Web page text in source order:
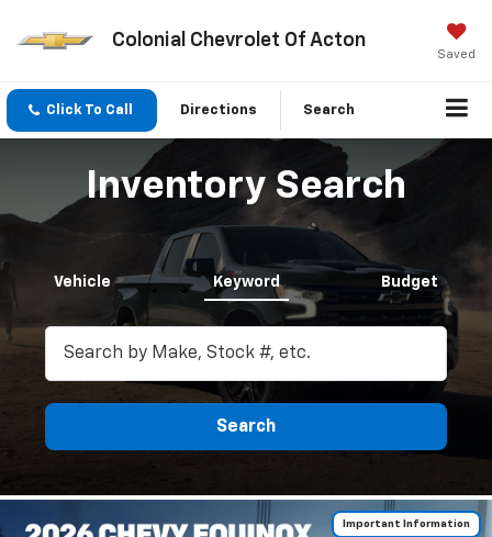
Colonial Chevrolet Of Acton
Saved
Click To Call Directions Search
Inventory Search
Vehicle Keyword Budget
Search
Important Information